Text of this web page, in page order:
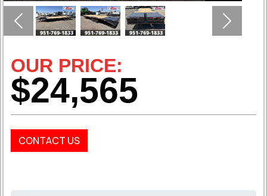
Previous Next
OUR PRICE:
$24,565
CONTACT US